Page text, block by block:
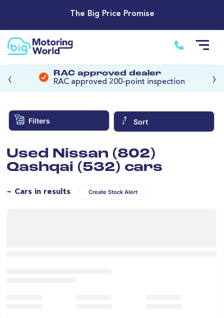
The Big Price Promise
RAC approved dealer
RAC approved 200-point inspection
‹ ›
Filters Sort
Used Nissan (802)
Qashqai (532) cars
~ Cars in results Create Stock Alert